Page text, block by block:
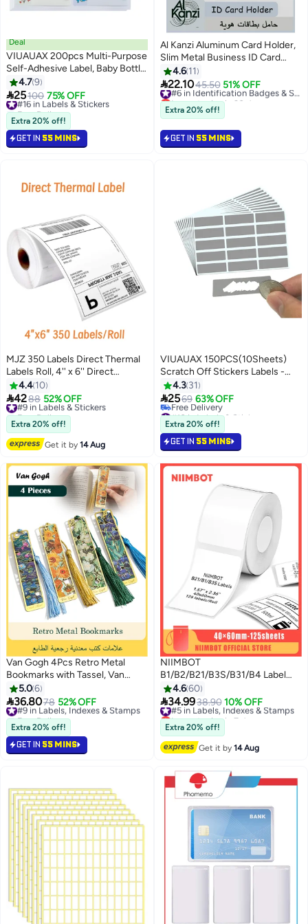
Deal
VIUAUAX 200pcs Multi-Purpose
Self-Adhesive Label, Baby Bottle
Labels for Daycare, Self-
Laminating Labels Waterproof
Name Tag Labels Write-On Label
Stickers Dishwasher Safe Labels
School Labels for Kids with
Cartoon Prints
4.79
25100 75% OFF
#16 in Labels & Stickers
Free Delivery
40+ sold recently
#16 in Labels & Stickers
Extra 20% off!
GET IN 55 MINS
Al Kanzi Aluminum Card Holder,
Slim Metal Business ID Card
Case, Silver Portable Photocard
Wallet for Men Office Daily Use
4.6 11
22.1045.50 51% OFF
Lowest price in 30 days
Free Delivery
Extra 20% off!
GET IN 55 MINS
MJZ 350 Labels Direct Thermal
Labels Roll, 4'' x 6'' Direct
Thermal Shipping Labels White
Mailing Thermal Paper Rolls
Barcode Labels,
10cm×15cm(100x150x350-40)
4.4 10
4288 52% OFF
#9 in Labels & Stickers
Free Delivery
20+ sold recently
#9 in Labels & Stickers
Extra 20% off!
Get it by14 Aug
VIUAUAX 150PCS(10Sheets)
Scratch Off Stickers Labels -
Rectangle, Gray, 48mm x 15mm
Self-Adhesive Easy to Peel and
Stick for DIY Wedding Party
Games Fundraisers Promotions
4.3 31
2569 63% OFF
#10 in Labels & Stickers
Free Delivery
#10 in Labels & Stickers
Extra 20% off!
GET IN 55 MINS
Van Gogh 4Pcs Retro Metal
Bookmarks with Tassel, Van
Gogh Oil Painting Theme,
Durable Bookmarks for Book
Lovers, Writers, Readers,
Children, Adults
5.06
36.8078 52% OFF
#9 in Labels, Indexes & Stamps
Free Delivery
10+ sold recently
#9 in Labels, Indexes & Stamps
Extra 20% off!
GET IN 55 MINS
NIIMBOT
B1/B2/B21/B3S/B31/B4 Label
Maker Tape Waterproof White
Thermal Label Paper Sticker
Labels for Barcode Printing
40*60mm-125 Sheet, White
4.660
34.9938.90 10% OFF
#5 in Labels, Indexes & Stamps
Lowest price in 7 days
Free Delivery
#5 in Labels, Indexes & Stamps
Extra 20% off!
Get it by14 Aug